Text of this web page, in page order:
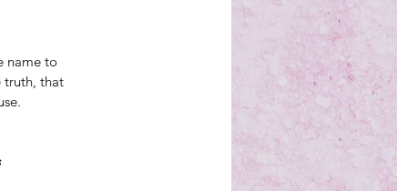
name to
truth, that